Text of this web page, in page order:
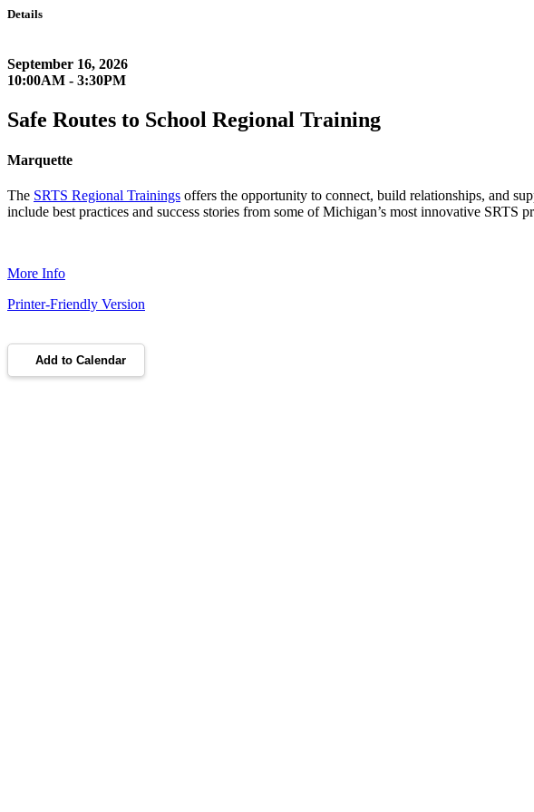
Details
September 16, 2026
10:00AM - 3:30PM
Safe Routes to School Regional Training
Marquette
The SRTS Regional Trainings offers the opportunity to connect, build relationships, and
include best practices and success stories from some of Michigan’s most innovative
More Info
Printer-Friendly Version
Add to Calendar